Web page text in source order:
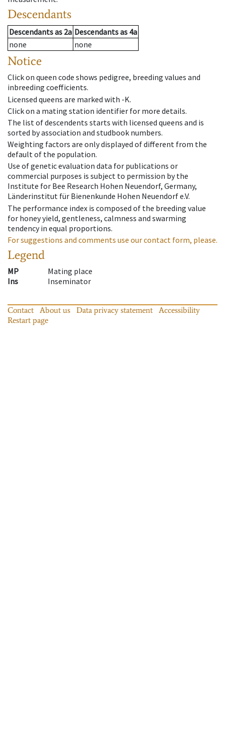
Descendants
Descendantsas 2a Descendantsas 4a
none
none
Notice
Click on queen code shows pedigree, breeding values and
inbreeding coefficients.
Licensed queens are marked with -K.
Click on a mating station identifier for more details.
The list of descendents starts with licensed queens and is
sorted by association and studbook numbers.
Weighting factors are only displayed of different from the
default of the population.
Use of genetic evaluation data for publications or
commercial purposes is subject to permission by the
Institute for Bee Research Hohen Neuendorf, Germany,
Länderinstitut für Bienenkunde Hohen Neuendorf e.V.
The performance index is composed of the breeding value
for honey yield, gentleness, calmness and swarming
tendency in equal proportions.
For suggestions and comments use our contact form, please.
Legend
MP
Mating place
Ins
Inseminator
Contact About us Data privacy statement
Accessibility
Restart page